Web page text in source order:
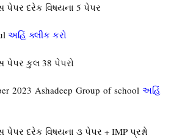
પેપર દરેક વિષયના 5 પેપર
અહિં ક્લીક કરો
પેપર કુલ 38 પેપરો
2023 Ashadeep Group of school અહિં
દરેક વિષયના ૩ પેપર + IMP પ્રશ્નો